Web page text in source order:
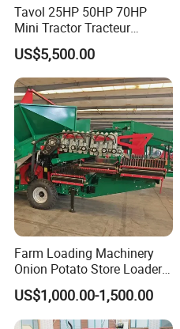
Tavol 25HP 50HP 70HP
Mini Tractor Tracteur
Agricole Agricultural
Machine Wheel Tractor
US$5,500.00
Farm Loading Machinery
Onion Potato Store Loader
Receiving Hopper Three-
Stage Sorting
US$1,000.00-1,500.00